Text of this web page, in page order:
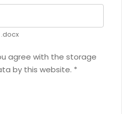
agree with the storage
by this website. *